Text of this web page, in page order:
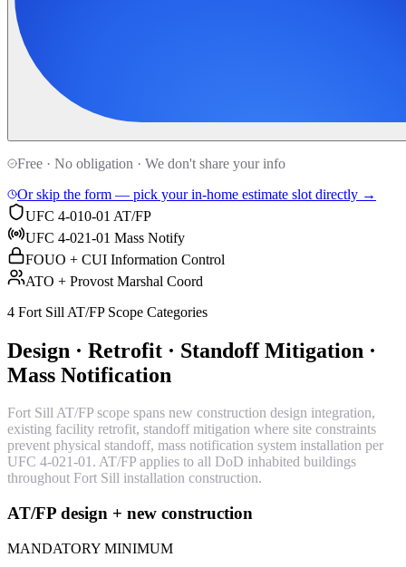
Free · No obligation · We don't share your info
Or skip the form — pick your in-home estimate slot directly →
UFC 4-010-01 AT/FP
UFC 4-021-01 Mass Notify
FOUO + CUI Information Control
ATO + Provost Marshal Coord
4 Fort Sill AT/FP Scope Categories
Design · Retrofit · Standoff Mitigation ·
Mass Notification
Fort Sill AT/FP scope spans new construction design integration,
existing facility retrofit, standoff mitigation where site constraints
prevent physical standoff, mass notification system installation per
UFC 4-021-01. AT/FP applies to all DoD inhabited buildings
throughout Fort Sill installation construction.
AT/FP design + new construction
MANDATORY MINIMUM